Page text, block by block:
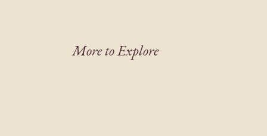
More to Explore